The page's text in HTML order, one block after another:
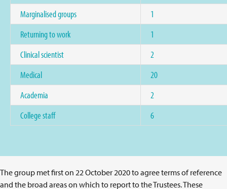
Marginalised groups
1
Returning to work
1
Clinical scientist
2
Medical
20
Academia
2
College staff
6
The group met first on 22 October 2020 to agree terms of reference
and the broad areas on which to report to the Trustees. These